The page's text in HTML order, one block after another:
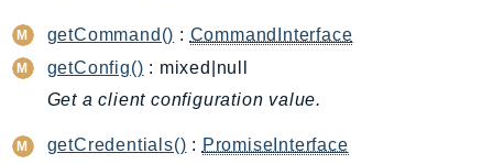
ChimeSDKMeetings
ChimeSDKMessaging
ChimeSDKVoice
CleanRooms
getCommand() : CommandInterface
getConfig() : mixed|null
Get a client configuration value.
getCredentials() : PromiseInterface